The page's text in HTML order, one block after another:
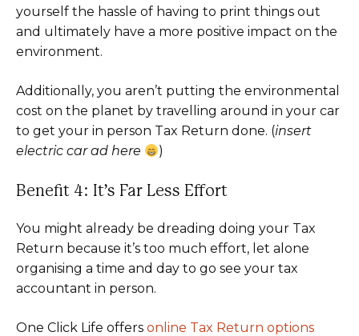
yourself the hassle of having to print things out
and ultimately have a more positive impact on the
environment.
Additionally, you aren’t putting the environmental
cost on the planet by travelling around in your car
to get your in person Tax Return done. (insert
electric car ad here
)
Benefit 4: It’s Far Less Effort
You might already be dreading doing your Tax
Return because it’s too much effort, let alone
organising a time and day to go see your tax
accountant in person.
One Click Life offers online Tax Return options